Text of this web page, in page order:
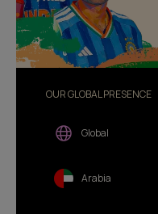
OUR GLOBAL PRESENCE
Global
Arabia